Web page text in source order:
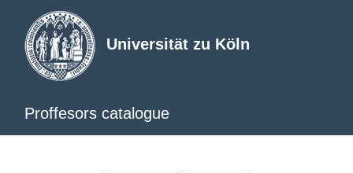
Universität zu Köln
Proffesors catalogue